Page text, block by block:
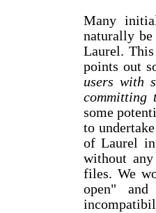
Many
naturally
Laurel.
points out
users with
committing
some
to
of Laurel
without
files. We
open"